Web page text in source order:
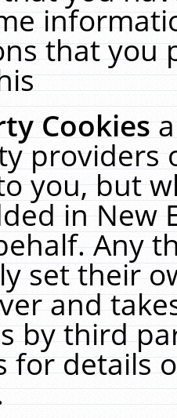
that you
Cookies
providers
you, but
in New
Any
set their
and
by third
for details